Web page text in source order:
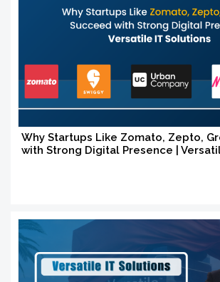
Why Startups Like Zomato, Zepto,
with Strong Digital Presence |